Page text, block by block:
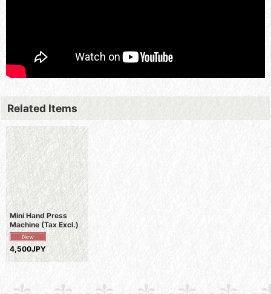
Related Items
Mini Hand Press
Machine (Tax Excl.)
4,500JPY